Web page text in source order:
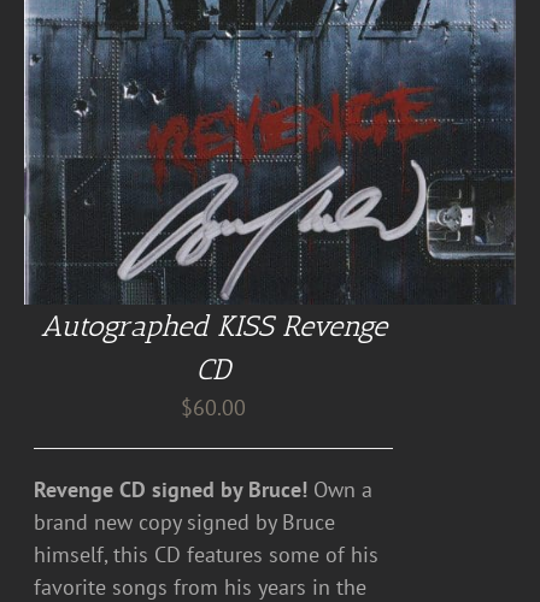
Autographed KISS Revenge
CD
$60.00
Revenge CD signed by Bruce! Own a
brand new copy signed by Bruce
himself, this CD features some of his
favorite songs from his years in the